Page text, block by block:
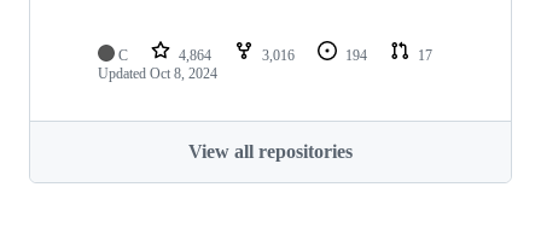
C 4,864 3,016 194
17
Updated Oct 8, 2024
View all repositories